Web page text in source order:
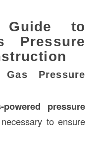
Guide to
Pressure
Pressure
powered pressure
to ensure